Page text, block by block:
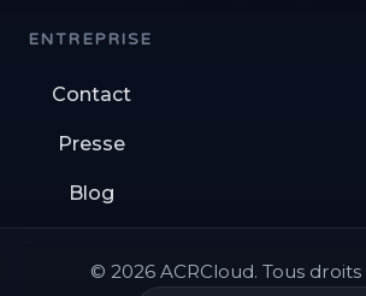
ENTREPRISE
Contact
Presse
Blog
© 2026 ACRCloud. Tous